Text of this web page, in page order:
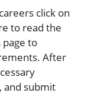
careers click on
to read the
to
After
and submit